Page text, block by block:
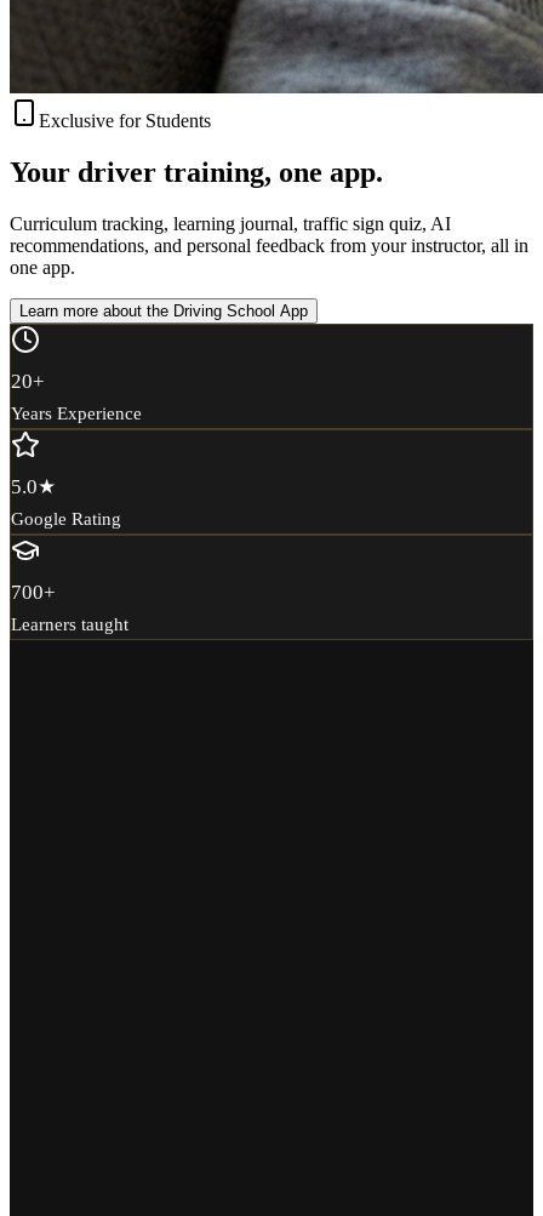
Exclusive for Students
Your driver training, one app.
Curriculum tracking, learning journal, traffic sign quiz, AI
recommendations, and personal feedback from your instructor, all in
one app.
Learn more about the Driving School App
20+
Years Experience
5.0★
Google Rating
700+
Learners taught